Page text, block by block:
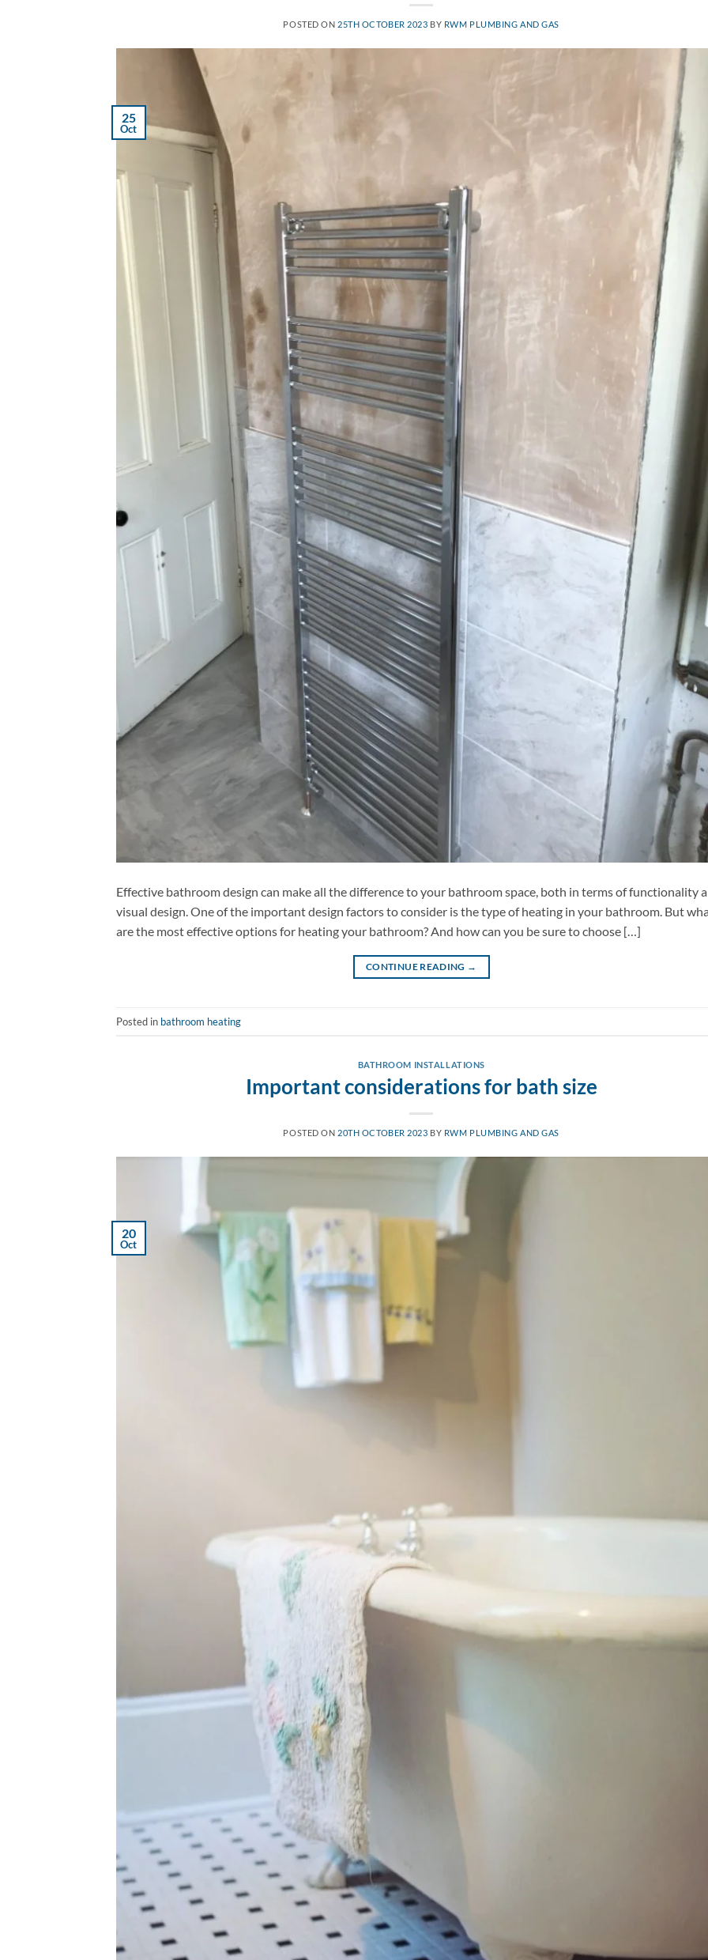
POSTED ON 25TH OCTOBER 2023 BY RWM PLUMBING AND GAS
25
Oct
Effective bathroom design can make all the difference to your bathroom space, both in terms of functionality
visual design. One of the important design factors to consider is the type of heating in your bathroom. But
are the most effective options for heating your bathroom? And how can you be sure to choose […]
CONTINUE READING →
Posted in bathroom heating
BATHROOM INSTALLATIONS
Important considerations for bath size
POSTED ON 20TH OCTOBER 2023 BY RWM PLUMBING AND GAS
20
Oct